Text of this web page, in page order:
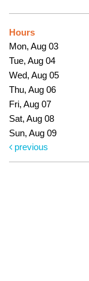
Hours
Mon, Aug 03
Tue, Aug 04
Wed, Aug 05
Thu, Aug 06
Fri, Aug 07
Sat, Aug 08
Sun, Aug 09
previous